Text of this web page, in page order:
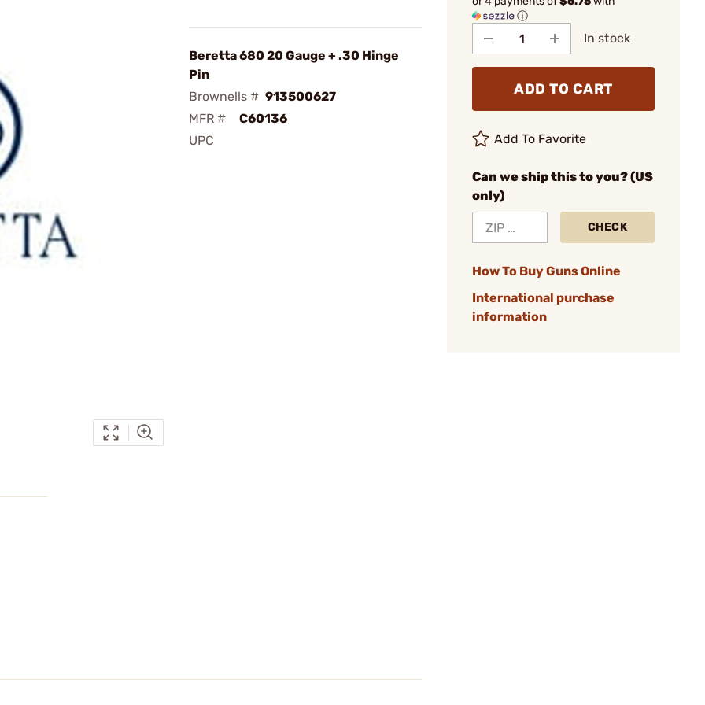
Beretta 680 20 Gauge + .30 Hinge
Pin
Brownells # 913500627
MFR #
C60136
UPC
ⓘ
In stock
ADD TO CART
Add To Favorite
Can we ship this to you? (US
only)
CHECK
How To Buy Guns Online
International purchase
information